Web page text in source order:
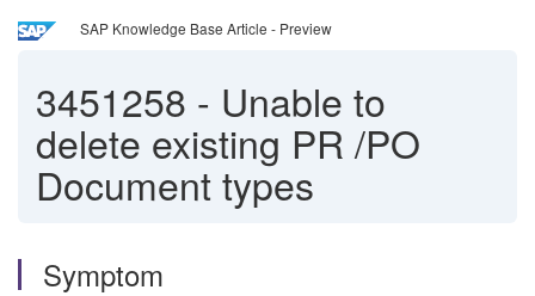
SAP Knowledge Base Article - Preview
3451258 - Unable to
delete existing PR /PO
Document types
Symptom